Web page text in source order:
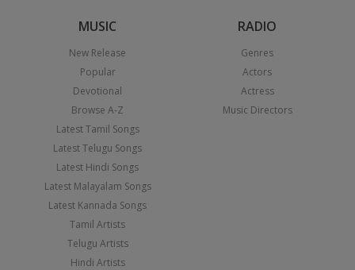
MUSIC
New Release
Popular
Devotional
Browse A-Z
Latest Tamil Songs
Latest Telugu Songs
Latest Hindi Songs
Latest Malayalam Songs
Latest Kannada Songs
Tamil Artists
Telugu Artists
Hindi Artists
RADIO
Genres
Actors
Actress
Music Directors